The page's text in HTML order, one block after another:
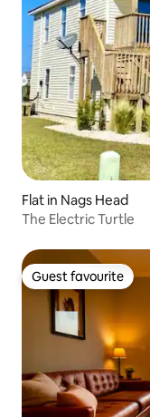
Flat in Nags Head
The Electric Turtle
Guest favourite
Guest favourite